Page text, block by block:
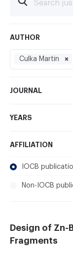
AUTHOR
Culka Martin
JOURNAL
YEARS
AFFILIATION
IOCB
Non-IOCB
Design of Zn-
Fragments